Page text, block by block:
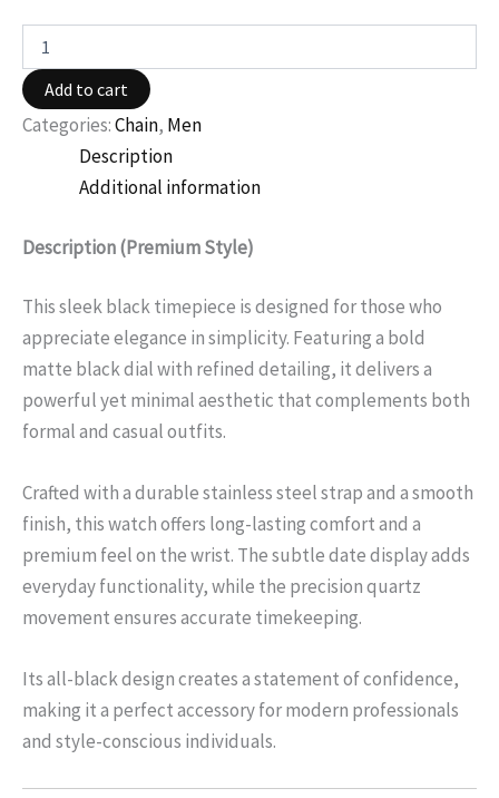
Add to cart
Categories:Chain, Men
Description
Additional information
Description (Premium Style)
This sleek black timepiece is designed for those who
appreciate elegance in simplicity. Featuring a bold
matte black dial with refined detailing, it delivers a
powerful yet minimal aesthetic that complements both
formal and casual outfits.
Crafted with a durable stainless steel strap and a smooth
finish, this watch offers long-lasting comfort and a
premium feel on the wrist. The subtle date display adds
everyday functionality, while the precision quartz
movement ensures accurate timekeeping.
Its all-black design creates a statement of confidence,
making it a perfect accessory for modern professionals
and style-conscious individuals.